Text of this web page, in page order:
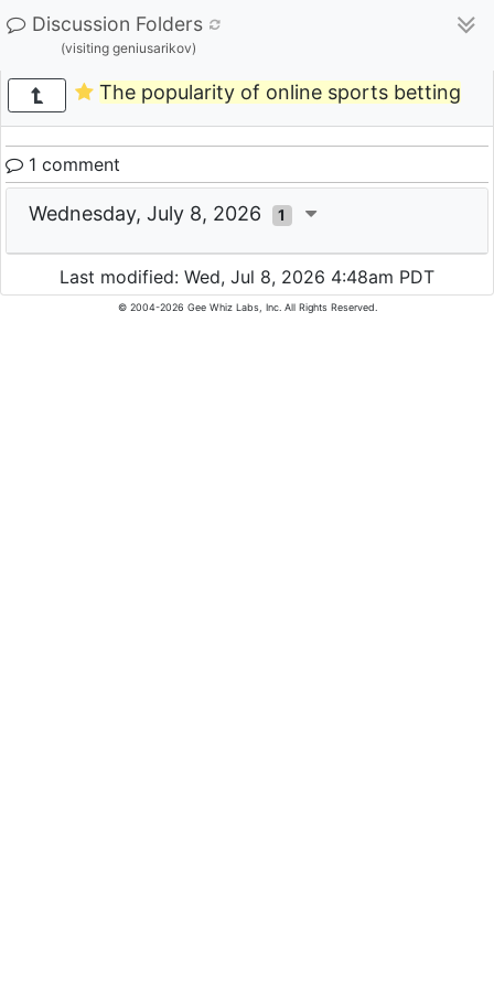
Discussion Folders
(visiting geniusarikov)
The popularity of online sports betting
1 comment
Wednesday, July 8, 2026 1
Last modified: Wed, Jul 8, 2026 4:48am PDT
© 2004-2026 Gee Whiz Labs, Inc. All Rights Reserved.